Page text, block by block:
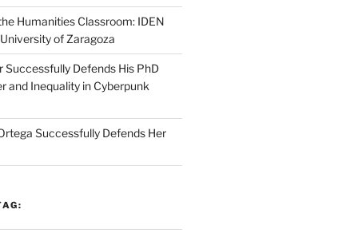
Humanities Classroom: IDEN
of Zaragoza
Successfully Defends His PhD
and Inequality in Cyberpunk
Successfully Defends Her